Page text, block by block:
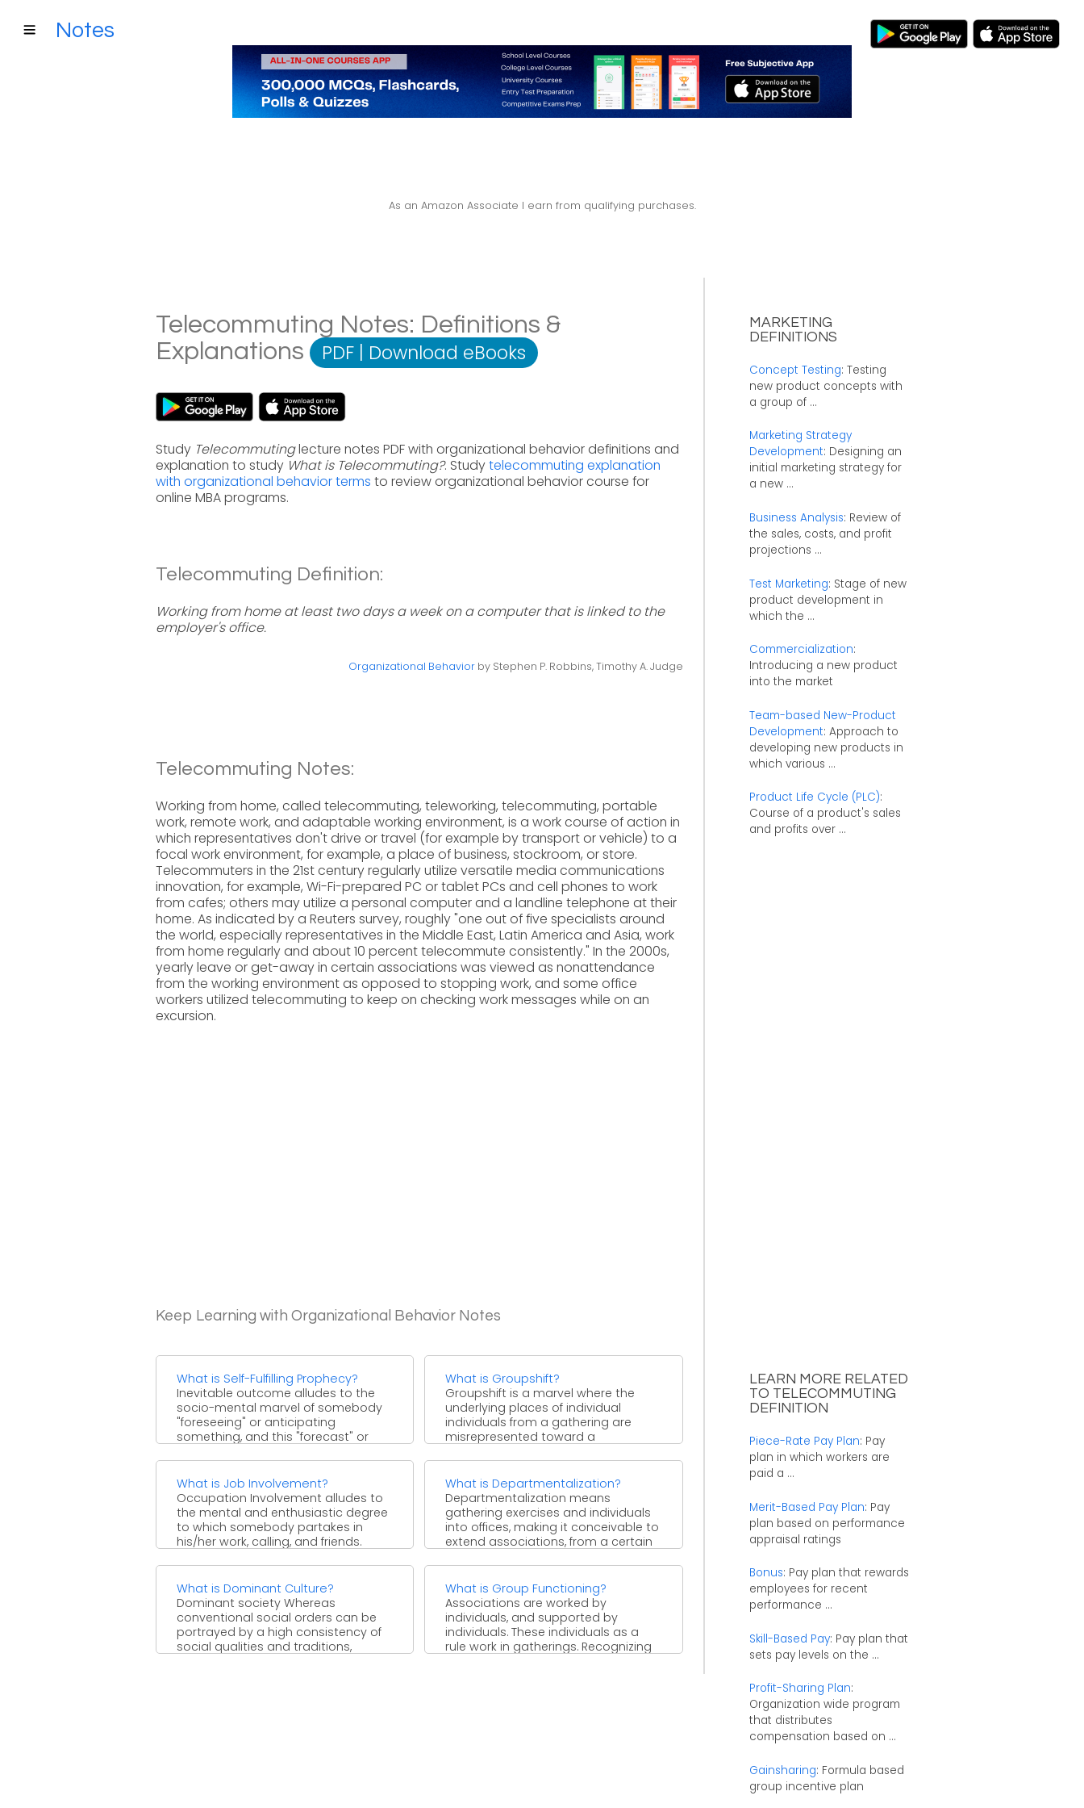
Notes
As an Amazon Associate I earn from qualifying purchases.
Telecommuting Notes: Definitions &
Explanations
PDF | Download eBooks
Study Telecommutinglecture notes PDF with organizational behavior definitions and
explanation to study What is Telecommuting?. Studytelecommuting explanation
with organizational behavior terms to review organizational behavior course for
online MBA programs.
Telecommuting Definition:
Working from home at least two days a week on a computer that is linked to the
employer's office.
Organizational Behaviorby Stephen P. Robbins, Timothy A. Judge
Telecommuting Notes:
Working from home, called telecommuting, teleworking, telecommuting, portable
work, remote work, and adaptable working environment, is a work course of action in
which representatives don't drive or travel (for example by transport or vehicle) to a
focal work environment, for example, a place of business, stockroom, or store.
Telecommuters in the 21st century regularly utilize versatile media communications
innovation, for example, Wi-Fi-prepared PC or tablet PCs and cell phones to work
from cafes; others may utilize a personal computer and a landline telephone at their
home. As indicated by a Reuters survey, roughly "one out of five specialists around
the world, especially representatives in the Middle East, Latin America and Asia, work
from home regularly and about 10 percent telecommute consistently." In the 2000s,
yearly leave or get-away in certain associations was viewed as nonattendance
from the working environment as opposed to stopping work, and some office
workers utilized telecommuting to keep on checking work messages while on an
excursion.
Keep Learning with Organizational Behavior Notes
What is Self-Fulfilling Prophecy?
Inevitable outcome alludes to the
socio-mental marvel of somebody
"foreseeing" or anticipating
something, and this "forecast" or
What is Groupshift?
Groupshift is a marvel where the
underlying places of individual
individuals from a gathering are
misrepresented toward a
What is Job Involvement?
Occupation Involvement alludes to
the mental and enthusiastic degree
to which somebody partakes in
his/her work, calling, and friends.
What is Departmentalization?
Departmentalization means
gathering exercises and individuals
into offices, making it conceivable to
extend associations, from a certain
What is Dominant Culture?
Dominant society Whereas
conventional social orders can be
portrayed by a high consistency of
social qualities and traditions,
What is Group Functioning?
Associations are worked by
individuals, and supported by
individuals. These individuals as a
rule work in gatherings. Recognizing
MARKETING
DEFINITIONS
Concept Testing: Testing
new product concepts with
a group of ...
Marketing Strategy
Development: Designing an
initial marketing strategy for
a new ...
Business Analysis: Review of
the sales, costs, and profit
projections ...
Test Marketing: Stage of new
product development in
which the ...
Commercialization:
Introducing a new product
into the market
Team-based New-Product
Development: Approach to
developing new products in
which various ...
Product Life Cycle (PLC):
Course of a product's sales
and profits over ...
LEARN MORE RELATED
TO TELECOMMUTING
DEFINITION
Piece-Rate Pay Plan: Pay
plan in which workers are
paid a ...
Merit-Based Pay Plan: Pay
plan based on performance
appraisal ratings
Bonus: Pay plan that rewards
employees for recent
performance ...
Skill-Based Pay: Pay plan that
sets pay levels on the ...
Profit-Sharing Plan:
Organization wide program
that distributes
compensation based on ...
Gainsharing: Formula based
group incentive plan